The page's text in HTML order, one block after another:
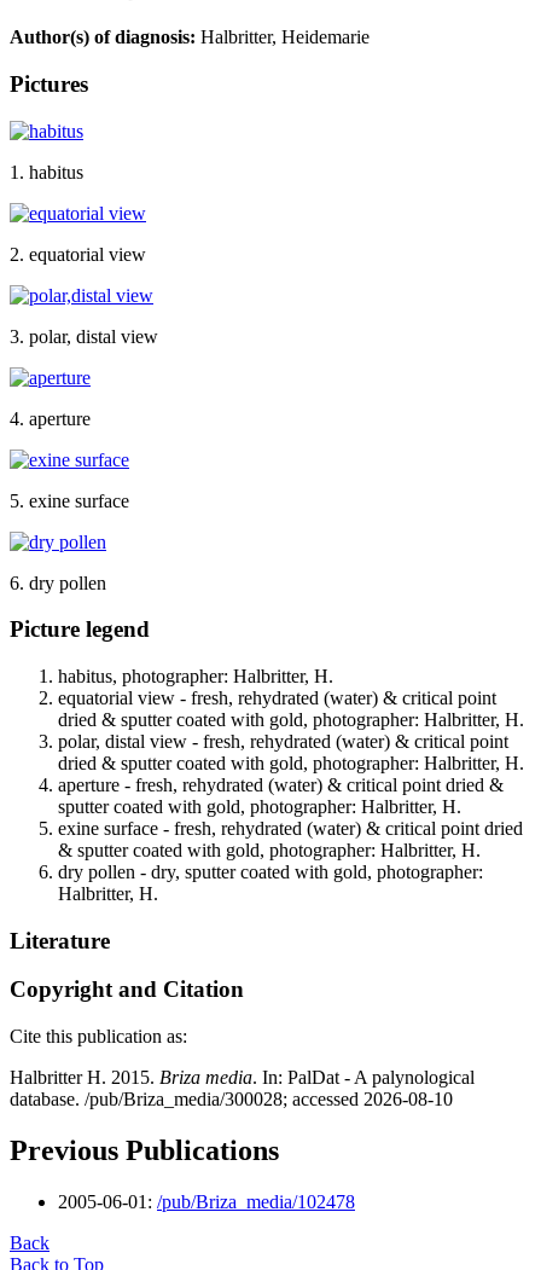
Author(s) of diagnosis: Halbritter, Heidemarie
Pictures
1. habitus
2. equatorial view
3. polar, distal view
4. aperture
5. exine surface
6. dry pollen
Picture legend
habitus, photographer: Halbritter, H.
equatorial view - fresh, rehydrated (water) & critical point
dried & sputter coated with gold, photographer: Halbritter, H.
polar, distal view - fresh, rehydrated (water) & critical point
dried & sputter coated with gold, photographer: Halbritter, H.
aperture - fresh, rehydrated (water) & critical point dried &
sputter coated with gold, photographer: Halbritter, H.
exine surface - fresh, rehydrated (water) & critical point dried
& sputter coated with gold, photographer: Halbritter, H.
dry pollen - dry, sputter coated with gold, photographer:
Halbritter, H.
Literature
Copyright and Citation
Cite this publication as:
Halbritter H. 2015. Briza media. In: PalDat - A palynological
database. /pub/Briza_media/300028; accessed 2026-08-10
Previous Publications
2005-06-01: /pub/Briza_media/102478
Back
Back to Top